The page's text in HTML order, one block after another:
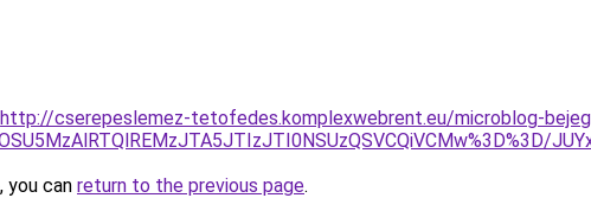
http://cserepeslemez-tetofedes.komplexwebrent.eu/microblog-
you can return to the previous page.